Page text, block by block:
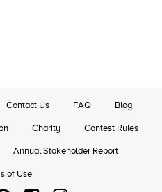
Contact Us FAQ Blog
Charity Contest Rules
Annual Stakeholder Report
of Use